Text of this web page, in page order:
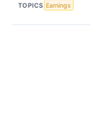
TOPICS Earnings